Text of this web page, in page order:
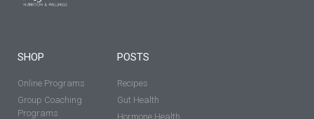
SHOP
Online Programs
Group Coaching
Programs
POSTS
Recipes
Gut Health
Hormone Health